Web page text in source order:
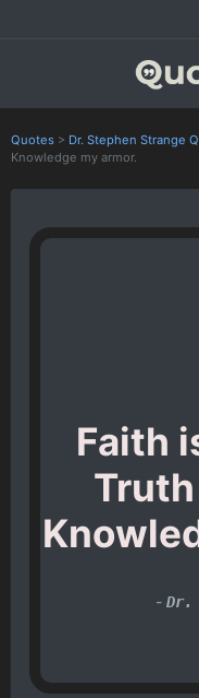
Quotes > Dr. Stephen Strange
Knowledge my armor.
Faith
- Dr.